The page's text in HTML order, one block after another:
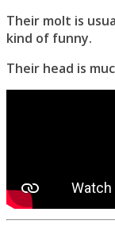
Their molt is
kind of funny.
Their head is